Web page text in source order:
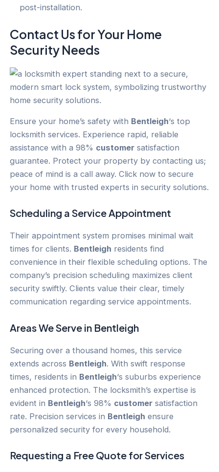
post-installation.
Contact Us for Your Home
SecurityNeeds
Ensure your home’s safety with Bentleigh‘s top
locksmith services. Experience rapid, reliable
assistance with a 98% customer satisfaction
guarantee. Protect your property by contacting us;
peace of mind is a call away. Click now to secure
your home with trusted experts in security solutions.
Scheduling a Service Appointment
Their appointment system promises minimal wait
times for clients. Bentleigh residents find
convenience in their flexible scheduling options. The
company’s precision scheduling maximizes client
security swiftly. Clients value their clear, timely
communication regarding service appointments.
Areas We Serve in Bentleigh
Securing over a thousand homes, this service
extends across Bentleigh. With swift response
times, residents in Bentleigh‘s suburbs experience
enhanced protection. The locksmith’s expertise is
evident in Bentleigh‘s 98% customer satisfaction
rate. Precision services in Bentleigh ensure
personalized security for every household.
Requesting a Free Quote for Services